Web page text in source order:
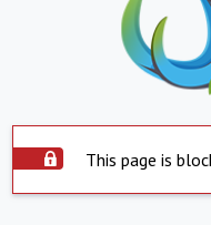
This page is